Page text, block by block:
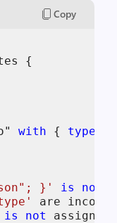
Copy
{
with { type
}' is not
are
is not